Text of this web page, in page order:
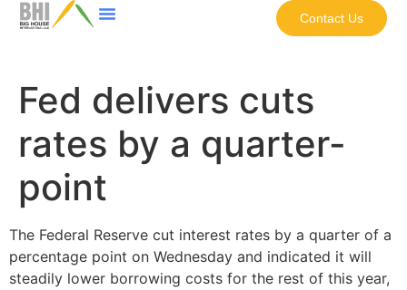
Contact Us
Fed delivers cuts
rates by a quarter-
point
The Federal Reserve cut interest rates by a quarter of a
percentage point on Wednesday and indicated it will
steadily lower borrowing costs for the rest of this year,